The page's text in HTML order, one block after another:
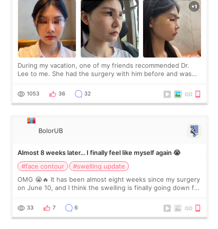
During my vacation, one of my friends recommended Dr.
Lee to me. She had the surgery with him before and was
Dr. Lee as well. When I fir
1053 36 32
BolorUB
Almost 8 weeks later… I finally feel like myself again 😭
#face contour
#swelling update
OMG 😭🔥 It has been almost eight weeks since my surgery
on June 10, and I think the swelling is finally going down for
yet. But I definite
33 7 6